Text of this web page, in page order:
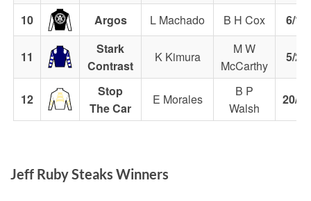
10 Argos L Machado B H Cox 6/1
11
Stark
Contrast
K Kimura
M W
McCarthy
5/2
12
Stop
The Car
E Morales
B P
Walsh
20/1
Jeff Ruby Steaks Winners